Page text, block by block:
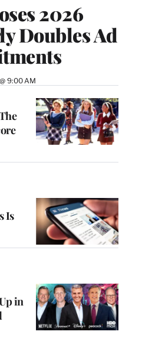
2026
Doubles Ad
9:00 AM
Is
in